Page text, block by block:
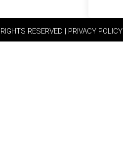
RESERVED | PRIVACY POLICY